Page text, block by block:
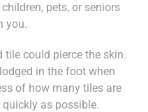
pets, or seniors
you.
tile could pierce the skin.
in the foot when
of how many tiles are
as possible.